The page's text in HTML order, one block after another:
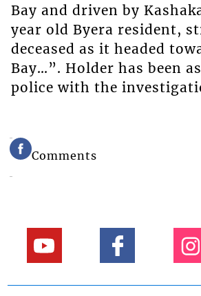
Bay and driven by
year old Byera resident,
deceased as it headed
Bay…”. Holder has been
police with the
Comments